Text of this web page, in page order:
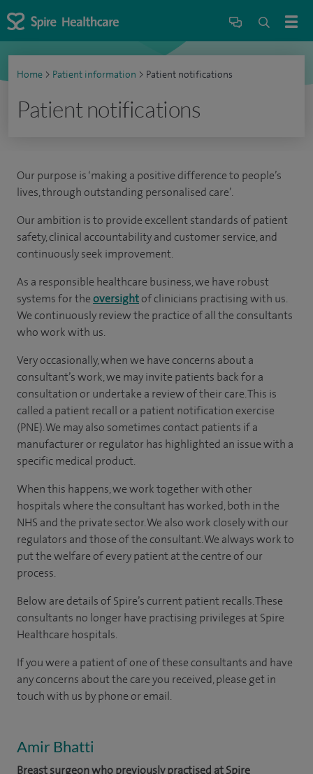
Home > Patient information > Patient notifications
Patient notifications
Our purpose is ‘making a positive difference to people’s
lives, through outstanding personalised care’.
Our ambition is to provide excellent standards of patient
safety, clinical accountability and customer service, and
continuously seek improvement.
As a responsible healthcare business, we have robust
systems for theoversightof clinicians practising with us.
We continuously review the practice of all the consultants
who work with us.
Very occasionally, when we have concerns about a
consultant’s work, we may invite patients back for a
consultation or undertake a review of their care. This is
called a patient recall or a patient notification exercise
(PNE). We may also sometimes contact patients if a
manufacturer or regulator has highlighted an issue with a
specific medical product.
When this happens, we work together with other
hospitals where the consultant has worked, both in the
NHS and the private sector. We also work closely with our
regulators and those of the consultant. We always work to
put the welfare of every patient at the centre of our
process.
Below are details of Spire’s current patient recalls. These
consultants no longer have practising privileges at Spire
Healthcare hospitals.
If you were a patient of one of these consultants and have
any concerns about the care you received, please get in
touch with us by phone or email.
Amir Bhatti
Breast surgeon who previously practised at Spire